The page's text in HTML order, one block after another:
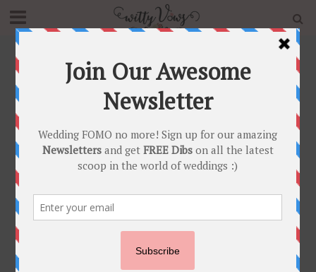
shoulder Gown Mehendi Outfit & her Pre Wedding
Shoot in Greece!